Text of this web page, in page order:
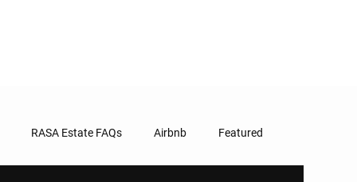
RASA Estate FAQs Airbnb Featured